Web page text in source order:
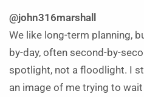
@john316marshall
We like long-term planning,
by-day, often second-by-
spotlight, not a floodlight. I
an image of me trying to